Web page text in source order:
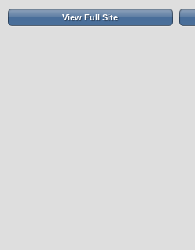
View Full Site